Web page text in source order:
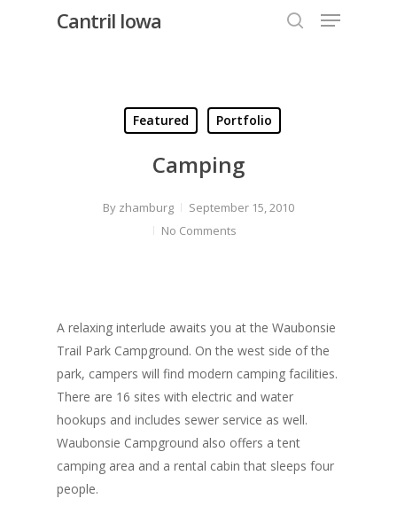
Cantril Iowa Menu
Featured Portfolio
Camping
By zhamburg
September 15, 2010
No Comments
A relaxing interlude awaits you at the Waubonsie
Trail Park Campground. On the west side of the
park, campers will find modern camping facilities.
There are 16 sites with electric and water
hookups and includes sewer service as well.
Waubonsie Campground also offers a tent
camping area and a rental cabin that sleeps four
people.